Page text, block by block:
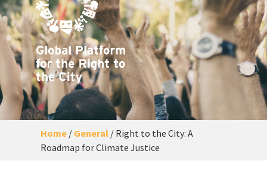
Home/ General/ Right to the City: A
Roadmap for Climate Justice